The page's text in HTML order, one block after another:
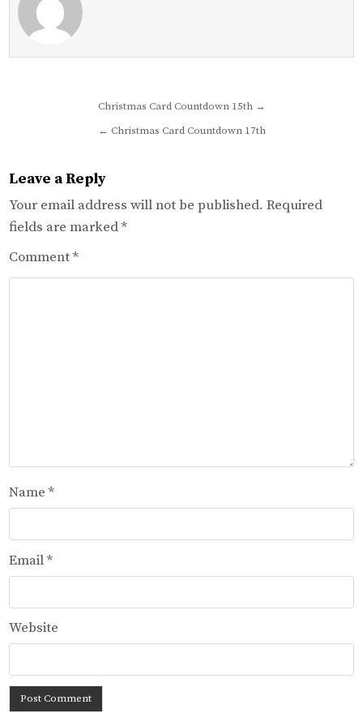
navigation
Christmas Card Countdown 15th →
← Christmas Card Countdown 17th
Leave a Reply
Your email address will not be published. Required
fields are marked*
Comment*
Name*
Email*
Website